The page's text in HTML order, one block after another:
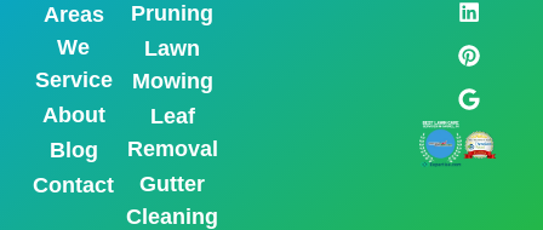
Areas
We
Service
About
Blog
Contact
Pruning
Lawn
Mowing
Leaf
Removal
Gutter
Cleaning